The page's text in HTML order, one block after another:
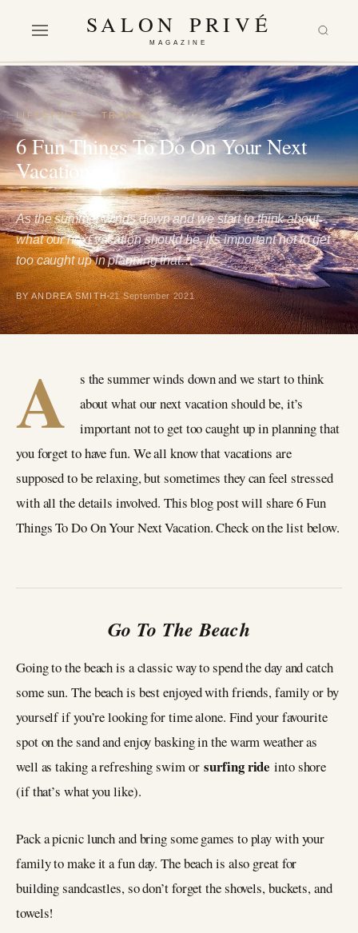
SALON PRIVÉ
MAGAZINE
LIFESTYLE · TRAVEL
6 Fun Things To Do On Your Next
Vacation
As the summer winds down and we start to think about
what our next vacation should be, it's important not to get
too caught up in planning that…
BY ANDREA SMITH 21 September 2021
A
s the summer winds down and we start to think
about what our next vacation should be, it’s
important not to get too caught up in planning that
you forget to have fun. We all know that vacations are
supposed to be relaxing, but sometimes they can feel stressed
with all the details involved. This blog post will share 6 Fun
Things To Do On Your Next Vacation. Check on the list below.
Go To The Beach
Going to the beach is a classic way to spend the day and catch
some sun. The beach is best enjoyed with friends, family or by
yourself if you’re looking for time alone. Find your favourite
spot on the sand and enjoy basking in the warm weather as
well as taking a refreshing swim orsurfing ride into shore
(if that’s what you like).
Pack a picnic lunch and bring some games to play with your
family to make it a fun day. The beach is also great for
building sandcastles, so don’t forget the shovels, buckets, and
towels!